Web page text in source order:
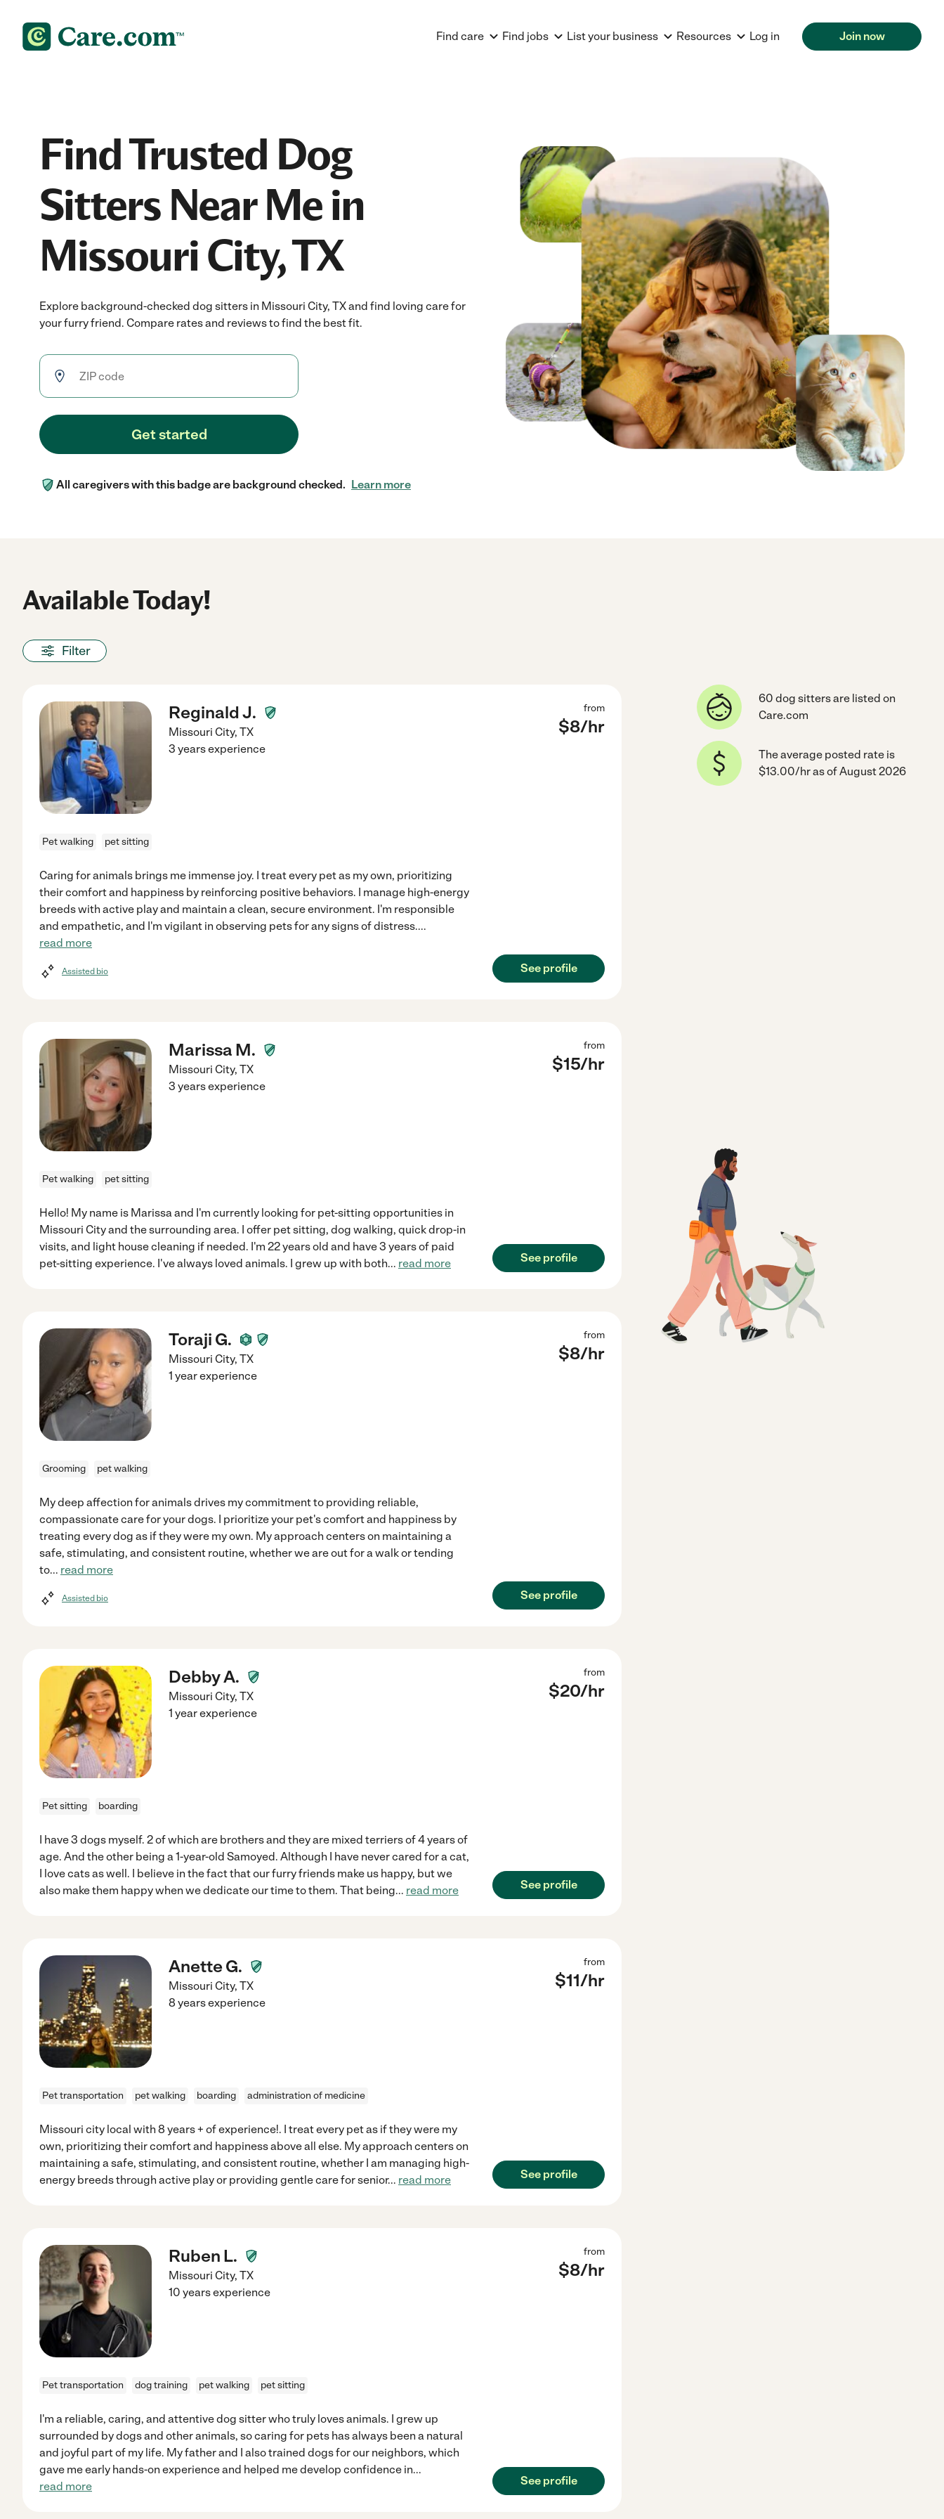
Find care Find jobs List your business Resources Log in Join now
Find Trusted Dog
Sitters Near Me in
Missouri City, TX
Explore background-checked dog sitters in Missouri City, TX and find loving care for
your furry friend. Compare rates and reviews to find the best fit.
Get started
All caregivers with this badge are background checked. Learn more
Available Today!
Filter
Reginald J.
Missouri City, TX
from
$8/hr
3 years experience
Pet walking pet sitting
Caring for animals brings me immense joy. I treat every pet as my own, prioritizing
their comfort and happiness by reinforcing positive behaviors. I manage high-energy
breeds with active play and maintain a clean, secure environment. I'm responsible
and empathetic, and I'm vigilant in observing pets for any signs of distress....
read more
Assisted bio See profile
Marissa M.
Missouri City, TX
from
$15/hr
3 years experience
Pet walking pet sitting
Hello! My name is Marissa and I'm currently looking for pet-sitting opportunities in
Missouri City and the surrounding area. I offer pet sitting, dog walking, quick drop-in
visits, and light house cleaning if needed. I'm 22 years old and have 3 years of paid
pet-sitting experience. I've always loved animals. I grew up with both... read more See profile
Toraji G.
Missouri City, TX
from
$8/hr
1 year experience
Grooming pet walking
My deep affection for animals drives my commitment to providing reliable,
compassionate care for your dogs. I prioritize your pet's comfort and happiness by
treating every dog as if they were my own. My approach centers on maintaining a
safe, stimulating, and consistent routine, whether we are out for a walk or tending
to... read more
Assisted bio See profile
Debby A.
Missouri City, TX
from
$20/hr
1 year experience
Pet sitting boarding
I have 3 dogs myself. 2 of which are brothers and they are mixed terriers of 4 years of
age. And the other being a 1-year-old Samoyed. Although I have never cared for a cat,
I love cats as well. I believe in the fact that our furry friends make us happy, but we
also make them happy when we dedicate our time to them. That being... read more See profile
Anette G.
Missouri City, TX
from
$11/hr
8 years experience
Pet transportation pet walking boarding administration of medicine
Missouri city local with 8 years + of experience!. I treat every pet as if they were my
own, prioritizing their comfort and happiness above all else. My approach centers on
maintaining a safe, stimulating, and consistent routine, whether I am managing high-
energy breeds through active play or providing gentle care for senior... read more See profile
Ruben L.
Missouri City, TX
from
$8/hr
10 years experience
Pet transportation dog training pet walking pet sitting
I'm a reliable, caring, and attentive dog sitter who truly loves animals. I grew up
surrounded by dogs and other animals, so caring for pets has always been a natural
and joyful part of my life. My father and I also trained dogs for our neighbors, which
gave me early hands-on experience and helped me develop confidence in...
read more
See profile
60 dog sitters are listed on
Care.com
The average posted rate is
$13.00/hr as of August 2026